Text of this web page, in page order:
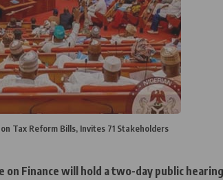
Tax Reform Bills, Invites 71 Stakeholders
on Finance will hold a two-day public